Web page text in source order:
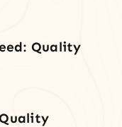
Quality